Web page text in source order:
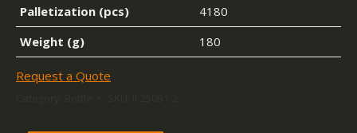
Palletization (pcs)
4180
Weight (g)
180
Request a Quote